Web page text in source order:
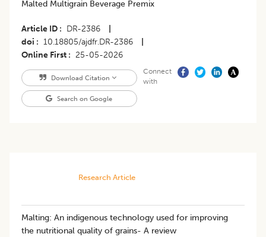
Malted Multigrain Beverage Premix
Article ID DR-2386
doi
10.18805/ajdfr.DR-2386
Online First
25-05-2026
Download Citation
Search on Google
Connect
with
Research Article
Malting: An indigenous technology used for improving
the nutritional quality of grains- A review